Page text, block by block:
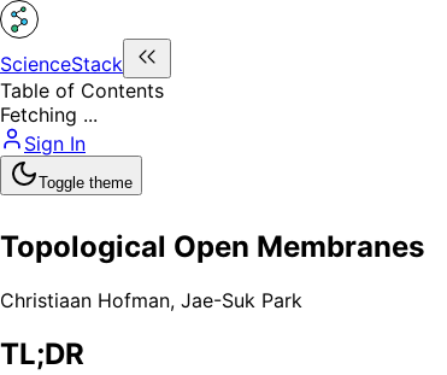
ScienceStack
Table of Contents
Fetching ...
Sign In
Toggle theme
Topological Open Membranes
Christiaan Hofman, Jae-Suk Park
TL;DR